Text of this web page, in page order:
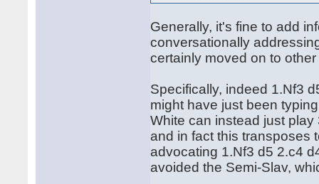
Generally, it's fine to add
conversationally
certainly moved on to
Specifically, indeed 1.Nf3
might have just been
White can instead just
and in fact this transposes
advocating 1.Nf3 d5 2.c4
avoided the Semi-Slav,